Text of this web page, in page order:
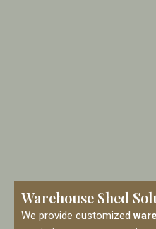
Warehouse Shed
We provide customized